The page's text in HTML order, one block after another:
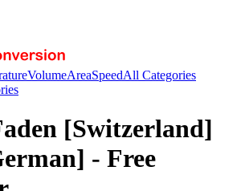
VolumeAreaSpeedAll Categories
[Switzerland]
- Free